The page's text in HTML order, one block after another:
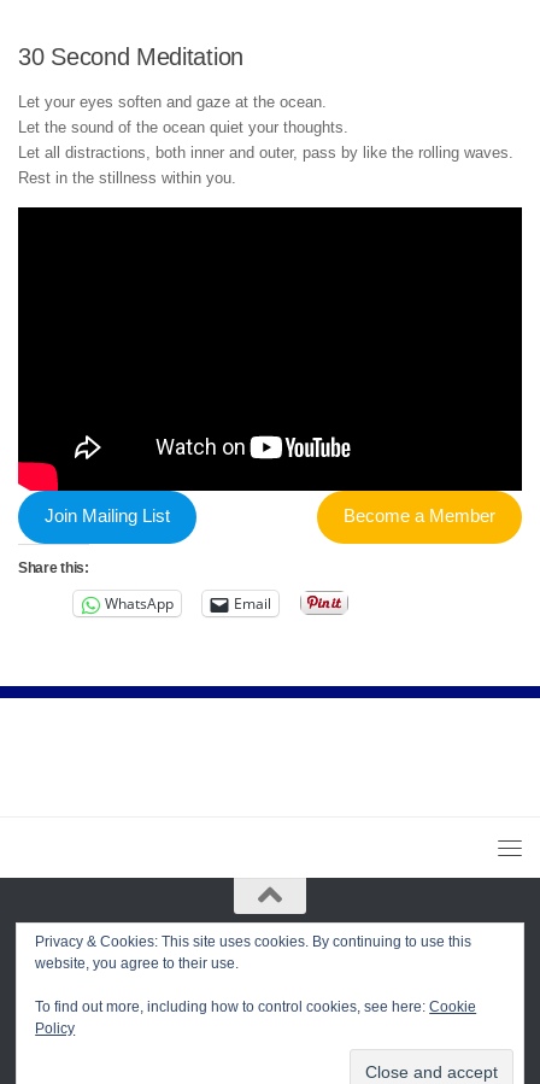
30 Second Meditation
Let your eyes soften and gaze at the ocean.
Let the sound of the ocean quiet your thoughts.
Let all distractions, both inner and outer, pass by like the rolling waves.
Rest in the stillness within you.
Join Mailing List Become a Member
Share this:
WhatsApp Email
Dharma Center of Trikaya Buddhism in San Diego © 2026. All Rights
Reserved.
Powered by - Designed with theHueman theme
Privacy & Cookies: This site uses cookies. By continuing to use this
website, you agree to their use.
To find out more, including how to control cookies, see here:Cookie
Policy